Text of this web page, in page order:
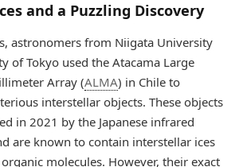
and a Puzzling Discovery
astronomers from Niigata University
of Tokyo used the Atacama Large
Array (ALMA) in Chile to
interstellar objects. These objects
in 2021 by the Japanese infrared
are known to contain interstellar ices
molecules. However, their exact